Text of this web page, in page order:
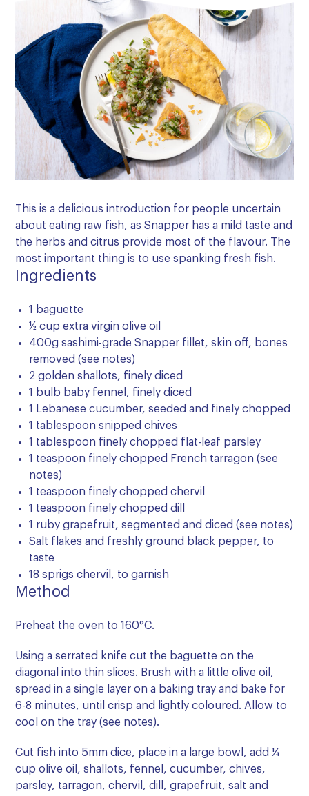
This is a delicious introduction for people uncertain
about eating raw fish, as Snapper has a mild taste and
the herbs and citrus provide most of the flavour. The
most important thing is to use spanking fresh fish.
Ingredients
1 baguette
½ cup extra virgin olive oil
400g sashimi-grade Snapper fillet, skin off, bones
removed (see notes)
2 golden shallots, finely diced
1 bulb baby fennel, finely diced
1 Lebanese cucumber, seeded and finely chopped
1 tablespoon snipped chives
1 tablespoon finely chopped flat-leaf parsley
1 teaspoon finely chopped French tarragon (see
notes)
1 teaspoon finely chopped chervil
1 teaspoon finely chopped dill
1 ruby grapefruit, segmented and diced (see notes)
Salt flakes and freshly ground black pepper, to
taste
18 sprigs chervil, to garnish
Method
Preheat the oven to 160°C.
Using a serrated knife cut the baguette on the
diagonal into thin slices. Brush with a little olive oil,
spread in a single layer on a baking tray and bake for
6-8 minutes, until crisp and lightly coloured. Allow to
cool on the tray (see notes).
Cut fish into 5mm dice, place in a large bowl, add ¼
cup olive oil, shallots, fennel, cucumber, chives,
parsley, tarragon, chervil, dill, grapefruit, salt and